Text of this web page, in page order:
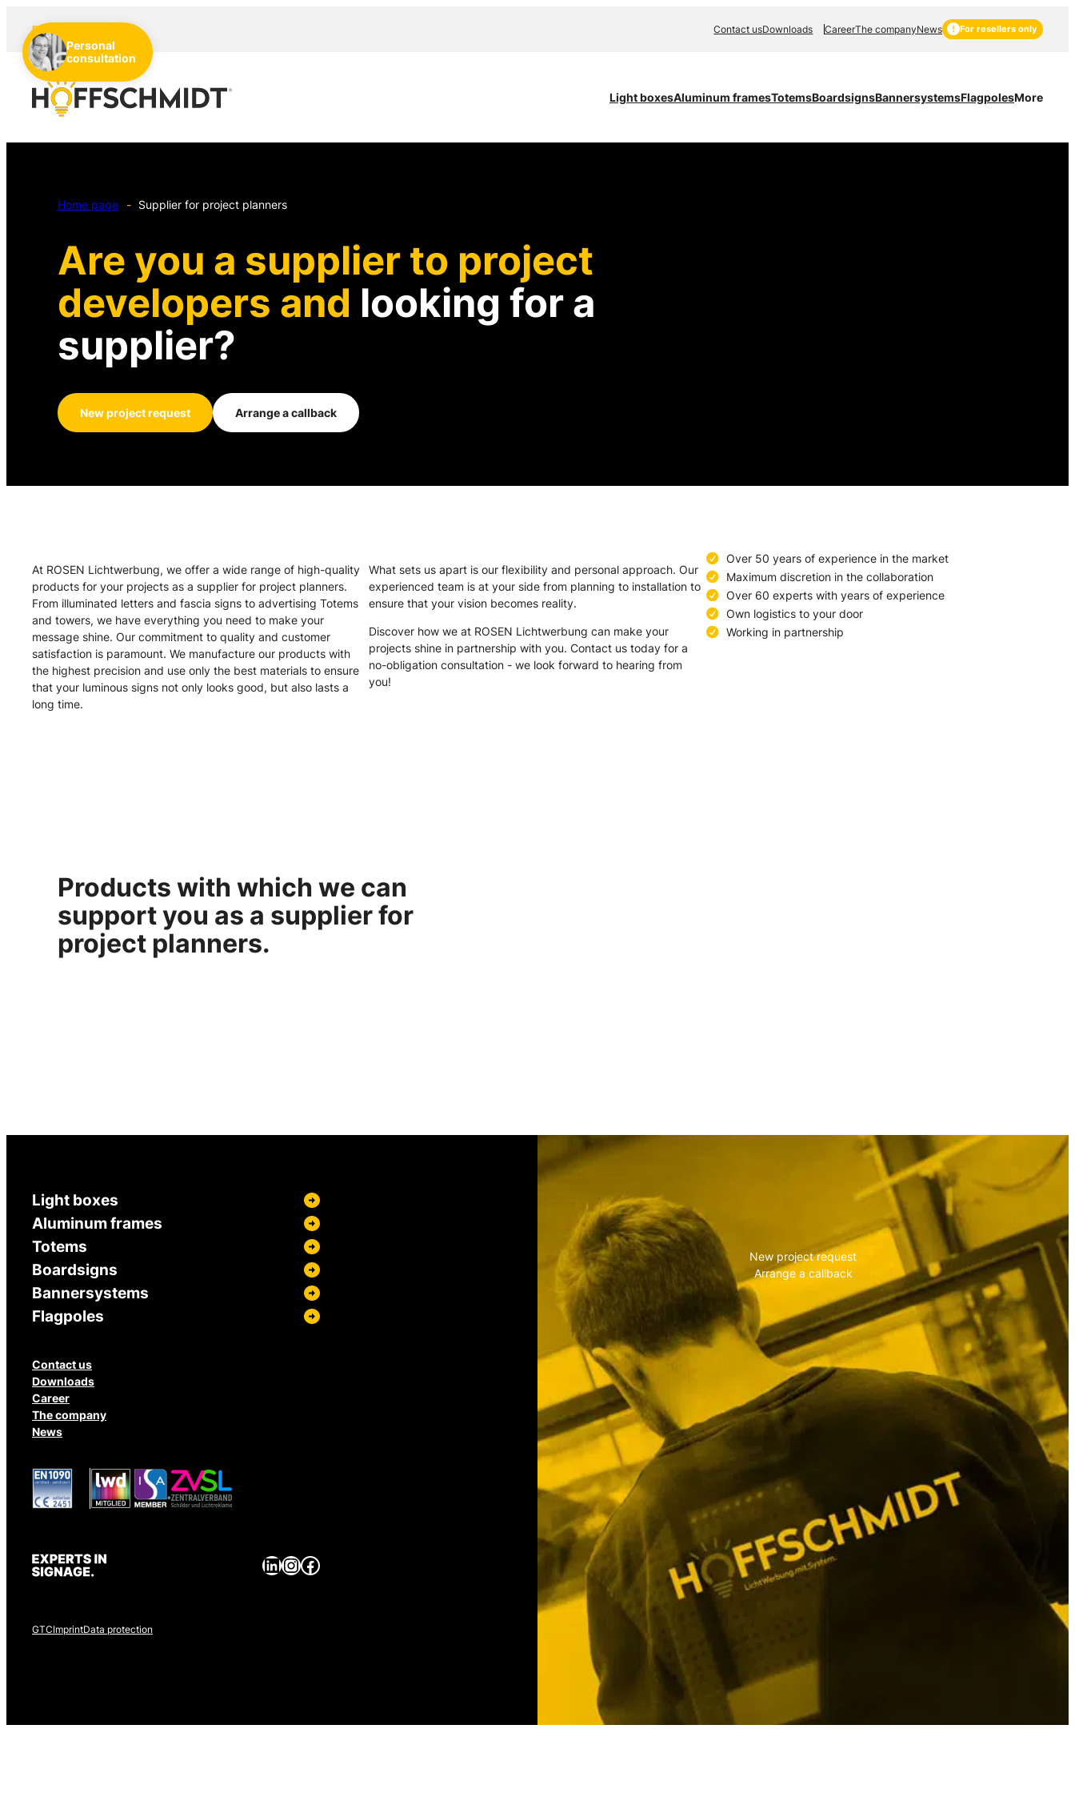
EN Contact usDownloads CareerThe companyNews For resellers only
Light boxesAluminum framesTotemsBoardsignsBannersystemsFlagpolesMore
Home page - Supplier for project planners
Are you a supplier to project
developers and looking for a
supplier?
New project request Arrange a callback
At ROSEN Lichtwerbung, we offer a wide range of high-quality
products for your projects as a supplier for project planners.
From illuminated letters and fascia signs to advertising Totems
and towers, we have everything you need to make your
message shine. Our commitment to quality and customer
satisfaction is paramount. We manufacture our products with
the highest precision and use only the best materials to ensure
that your luminous signs not only looks good, but also lasts a
long time.
What sets us apart is our flexibility and personal approach. Our
experienced team is at your side from planning to installation to
ensure that your vision becomes reality.
Discover how we at ROSEN Lichtwerbung can make your
projects shine in partnership with you. Contact us today for a
no-obligation consultation - we look forward to hearing from
you!
Over 50 years of experience in the market
Maximum discretion in the collaboration
Over 60 experts with years of experience
Own logistics to your door
Working in partnership
Products with which we can
support you as a supplier for
project planners.
Light boxes
Aluminum frames
Totems
Boardsigns
Bannersystems
Flagpoles
Contact us
Downloads
Career
The company
News
LinkedIn InstagramFacebook
GTCImprintData protection
Contact us
We will be happy to advise you!
New project request
Arrange a callback
Personal
consultation